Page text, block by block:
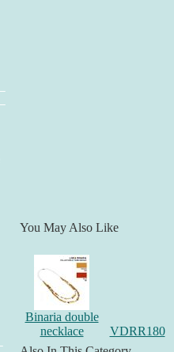
You May Also Like
Binaria double
necklace
VDRR180